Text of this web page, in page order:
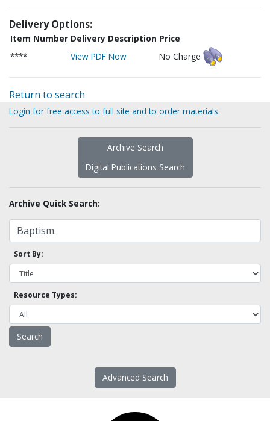
Delivery Options:
Item Number Delivery Description Price
****
View PDF Now No Charge
Return to search
Login for free access to full site and to order materials
Archive Search
Digital Publications Search
Archive Quick Search:
Sort By:
Resource Types:
Advanced Search